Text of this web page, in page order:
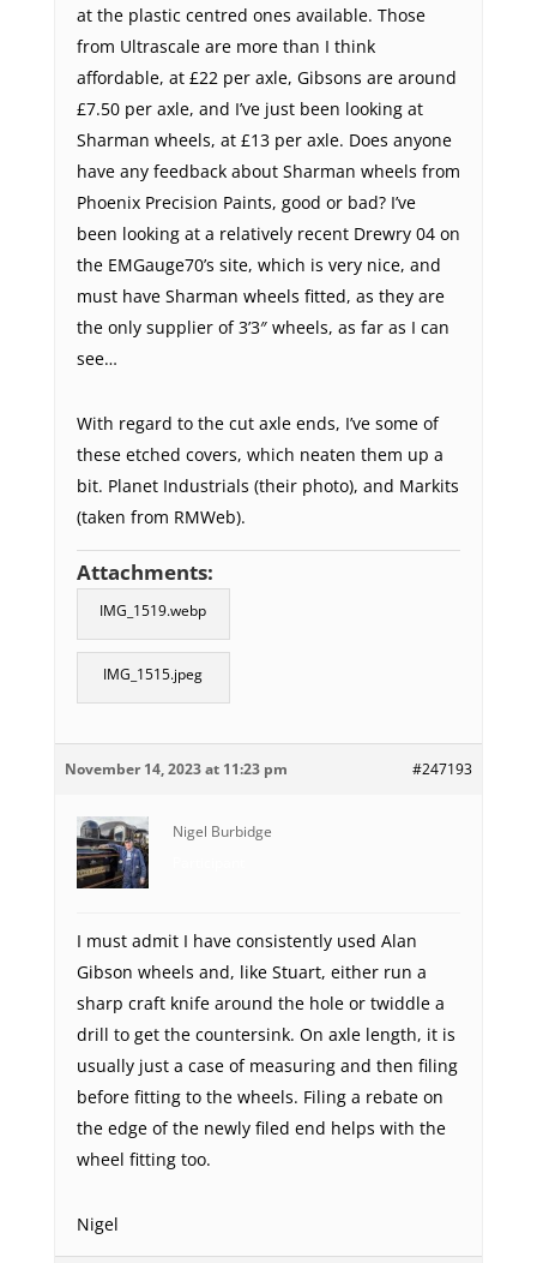
at the plastic centred ones available. Those
from Ultrascale are more than I think
affordable, at £22 per axle, Gibsons are around
£7.50 per axle, and I’ve just been looking at
Sharman wheels, at £13 per axle. Does anyone
have any feedback about Sharman wheels from
Phoenix Precision Paints, good or bad? I’ve
been looking at a relatively recent Drewry 04 on
the EMGauge70’s site, which is very nice, and
must have Sharman wheels fitted, as they are
the only supplier of 3’3″ wheels, as far as I can
see…
With regard to the cut axle ends, I’ve some of
these etched covers, which neaten them up a
bit. Planet Industrials (their photo), and Markits
(taken from RMWeb).
Attachments:
IMG_1519.webp
IMG_1515.jpeg
November 14, 2023 at 11:23 pm #247193
Nigel Burbidge
I must admit I have consistently used Alan
Gibson wheels and, like Stuart, either run a
sharp craft knife around the hole or twiddle a
drill to get the countersink. On axle length, it is
usually just a case of measuring and then filing
before fitting to the wheels. Filing a rebate on
the edge of the newly filed end helps with the
wheel fitting too.
Nigel